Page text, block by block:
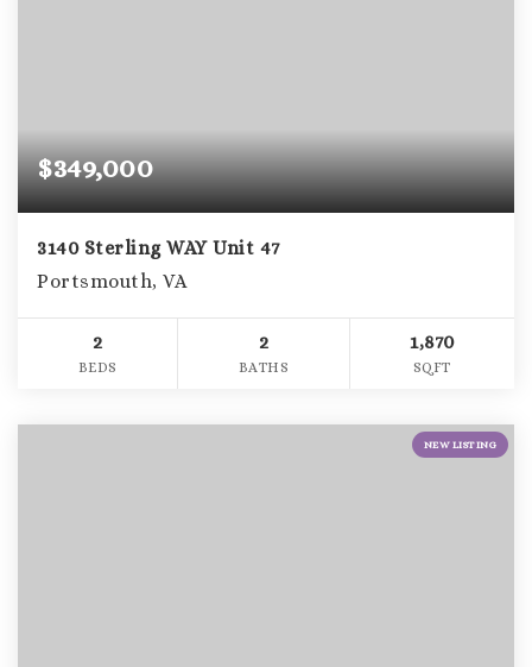
$349,000
3140 Sterling WAY Unit 47
Portsmouth, VA
2
BEDS
2
BATHS
1,870
SQFT
NEW LISTING